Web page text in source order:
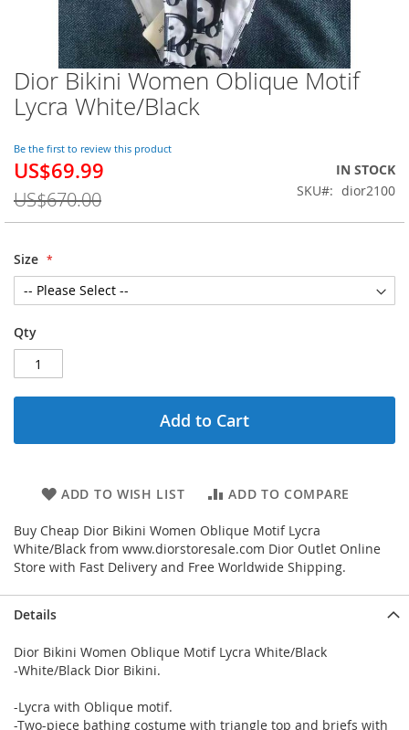
Dior Bikini Women Oblique Motif
Lycra White/Black
Be the first to review this product
Special
US$69.99
US$670.00
IN STOCK
SKU
dior2100
Size
Qty
Add to Cart
ADD TO WISH LIST ADD TO COMPARE
Buy Cheap Dior Bikini Women Oblique Motif Lycra
White/Black from www.diorstoresale.com Dior Outlet Online
Store with Fast Delivery and Free Worldwide Shipping.
Skip
to
the
of
the
images
gallery
Details
Dior Bikini Women Oblique Motif Lycra White/Black
-White/Black Dior Bikini.
-Lycra with Oblique motif.
-Two-piece bathing costume with triangle top and briefs with